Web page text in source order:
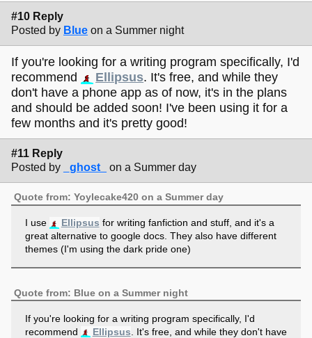
#10 Reply
Posted by Blue on a Summer night
If you're looking for a writing program specifically, I'd
recommend
Ellipsus. It's free, and while they
don't have a phone app as of now, it's in the plans
and should be added soon! I've been using it for a
few months and it's pretty good!
#11 Reply
Posted by
_ghost_ on a Summer day
Quote from: Yoylecake420 on a Summer day
I use Ellipsus for writing fanfiction and stuff, and it's a
great alternative to google docs. They also have different
themes (I'm using the dark pride one)
Quote from: Blue on a Summer night
If you're looking for a writing program specifically, I'd
recommend
Ellipsus . It's free, and while they don't have